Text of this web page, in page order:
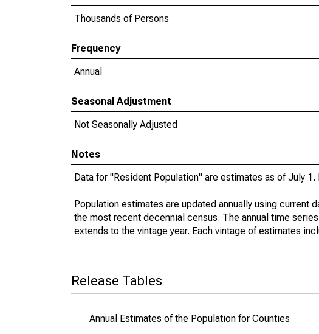
Thousands of Persons
Frequency
Annual
Seasonal Adjustment
Not Seasonally Adjusted
Notes
Data for "Resident Population" are estimates as of July
Population estimates are updated annually using
the most recent decennial census. The annual time
extends to the vintage year. Each vintage of estimates
Release Tables
Annual Estimates of the Population for Counties